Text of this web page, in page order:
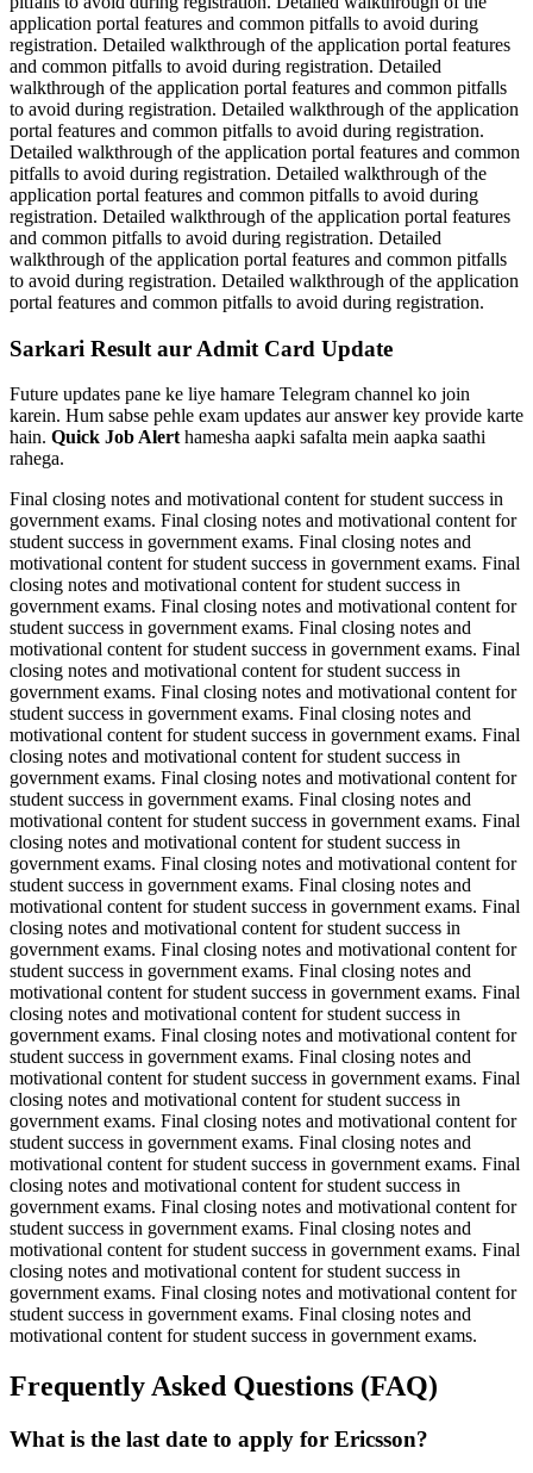
application portal features and common pitfalls to avoid during
registration. Detailed walkthrough of the application portal features
and common pitfalls to avoid during registration. Detailed
walkthrough of the application portal features and common pitfalls
to avoid during registration. Detailed walkthrough of the application
portal features and common pitfalls to avoid during registration.
Detailed walkthrough of the application portal features and common
pitfalls to avoid during registration. Detailed walkthrough of the
application portal features and common pitfalls to avoid during
registration. Detailed walkthrough of the application portal features
and common pitfalls to avoid during registration. Detailed
walkthrough of the application portal features and common pitfalls
to avoid during registration. Detailed walkthrough of the application
portal features and common pitfalls to avoid during registration.
Sarkari Result aur Admit Card Update
Future updates pane ke liye hamare Telegram channel ko join
karein. Hum sabse pehle exam updates aur answer key provide karte
hain. Quick Job Alerthamesha aapki safalta mein aapka saathi
rahega.
Final closing notes and motivational content for student success in
government exams. Final closing notes and motivational content for
student success in government exams. Final closing notes and
motivational content for student success in government exams. Final
closing notes and motivational content for student success in
government exams. Final closing notes and motivational content for
student success in government exams. Final closing notes and
motivational content for student success in government exams. Final
closing notes and motivational content for student success in
government exams. Final closing notes and motivational content for
student success in government exams. Final closing notes and
motivational content for student success in government exams. Final
closing notes and motivational content for student success in
government exams. Final closing notes and motivational content for
student success in government exams. Final closing notes and
motivational content for student success in government exams. Final
closing notes and motivational content for student success in
government exams. Final closing notes and motivational content for
student success in government exams. Final closing notes and
motivational content for student success in government exams. Final
closing notes and motivational content for student success in
government exams. Final closing notes and motivational content for
student success in government exams. Final closing notes and
motivational content for student success in government exams. Final
closing notes and motivational content for student success in
government exams. Final closing notes and motivational content for
student success in government exams. Final closing notes and
motivational content for student success in government exams. Final
closing notes and motivational content for student success in
government exams. Final closing notes and motivational content for
student success in government exams. Final closing notes and
motivational content for student success in government exams. Final
closing notes and motivational content for student success in
government exams. Final closing notes and motivational content for
student success in government exams. Final closing notes and
motivational content for student success in government exams. Final
closing notes and motivational content for student success in
government exams. Final closing notes and motivational content for
student success in government exams. Final closing notes and
motivational content for student success in government exams.
Frequently Asked Questions (FAQ)
What is the last date to apply for Ericsson?